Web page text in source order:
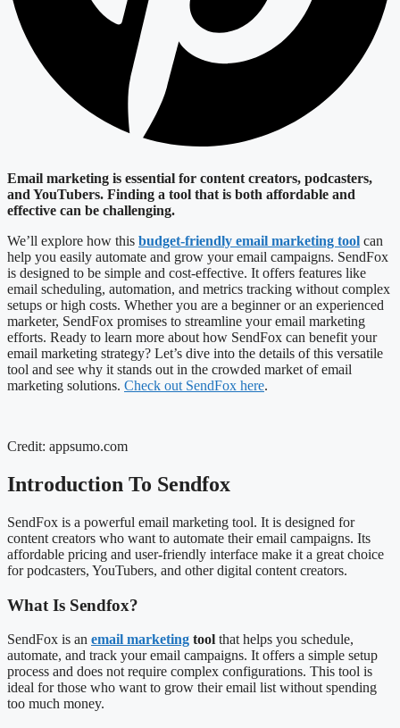
Email marketing is essential for content creators, podcasters,
and YouTubers. Finding a tool that is both affordable and
effective can be challenging.
We’ll explore how this budget-friendly email marketing tool can
help you easily automate and grow your email campaigns. SendFox
is designed to be simple and cost-effective. It offers features like
email scheduling, automation, and metrics tracking without complex
setups or high costs. Whether you are a beginner or an experienced
marketer, SendFox promises to streamline your email marketing
efforts. Ready to learn more about how SendFox can benefit your
email marketing strategy? Let’s dive into the details of this versatile
tool and see why it stands out in the crowded market of email
marketing solutions. Check out SendFox here.
Credit: appsumo.com
Introduction To Sendfox
SendFox is a powerful email marketing tool. It is designed for
content creators who want to automate their email campaigns. Its
affordable pricing and user-friendly interface make it a great choice
for podcasters, YouTubers, and other digital content creators.
What Is Sendfox?
SendFox is an email marketing tool that helps you schedule,
automate, and track your email campaigns. It offers a simple setup
process and does not require complex configurations. This tool is
ideal for those who want to grow their email list without spending
too much money.